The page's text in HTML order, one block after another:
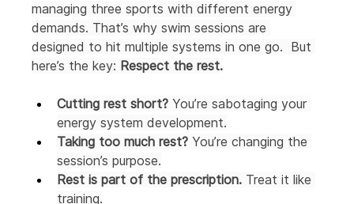
managing three sports with different energy
demands. That’s why swim sessions are
designed to hit multiple systems in one go.  But
here’s the key: Respect the rest.
Cutting rest short? You’re sabotaging your
energy system development.
Taking too much rest? You’re changing the
session’s purpose.
Rest is part of the prescription. Treat it like
training.